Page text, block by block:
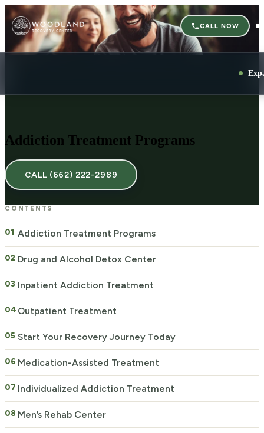
CALL NOW
Addiction Treatment Programs
CALL (662) 222-2989
CONTENTS
Addiction Treatment Programs
Drug and Alcohol Detox Center
Inpatient Addiction Treatment
Outpatient Treatment
Start Your Recovery Journey Today
Medication-Assisted Treatment
Individualized Addiction Treatment
Men’s Rehab Center